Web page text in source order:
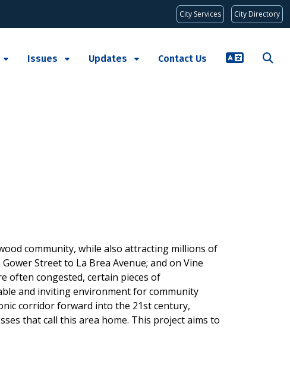
City Services City Directory
Issues Updates Contact Us
community, while also attracting millions of
Street to La Brea Avenue; and on Vine
often congested, certain pieces of
and inviting environment for community
corridor forward into the 21st century,
that call this area home. This project aims to